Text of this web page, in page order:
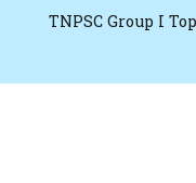
TNPSC Group I